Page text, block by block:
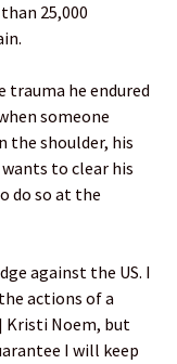
25,000
trauma he endured
someone
the shoulder, his
to clear his
do so at the
against the US. I
actions of a
Kristi Noem, but
I will keep